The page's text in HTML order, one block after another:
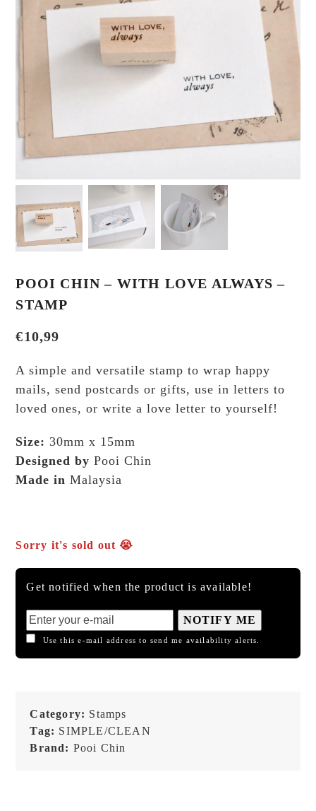
POOI CHIN – WITH LOVE ALWAYS –
STAMP
€10,99
A simple and versatile stamp to wrap happy
mails, send postcards or gifts, use in letters to
loved ones, or write a love letter to yourself!
Size: 30mm x 15mm
Designed by Pooi Chin
Made in Malaysia
Sorry it's sold out 😭
Get notified when the product is available!
NOTIFY ME
Use this e-mail address to send me availability alerts.
Category: Stamps
Tag: SIMPLE/CLEAN
Brand: Pooi Chin